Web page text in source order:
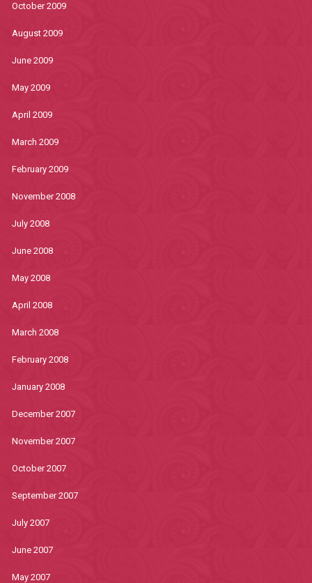
October 2009
August 2009
June 2009
May 2009
April 2009
March 2009
February 2009
November 2008
July 2008
June 2008
May 2008
April 2008
March 2008
February 2008
January 2008
December 2007
November 2007
October 2007
September 2007
July 2007
June 2007
May 2007